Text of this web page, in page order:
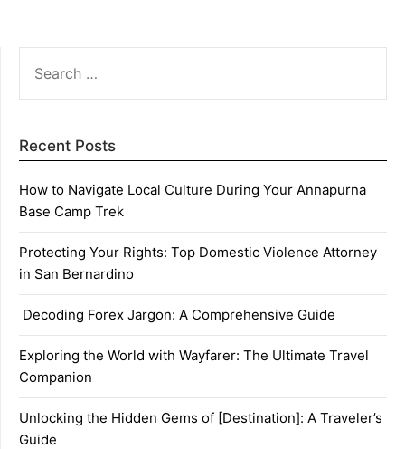
FOR:
Recent Posts
How to Navigate Local Culture During Your Annapurna
Base Camp Trek
Protecting Your Rights: Top Domestic Violence Attorney
in San Bernardino
Decoding Forex Jargon: A Comprehensive Guide
Exploring the World with Wayfarer: The Ultimate Travel
Companion
Unlocking the Hidden Gems of [Destination]: A Traveler’s
Guide